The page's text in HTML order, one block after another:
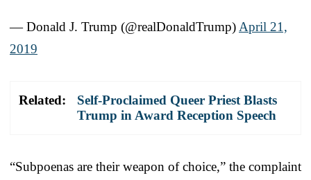
— Donald J. Trump (@realDonaldTrump) April 21,
2019
Related:
Self-Proclaimed Queer Priest Blasts
Trump in Award Reception Speech
“Subpoenas are their weapon of choice,” the complaint